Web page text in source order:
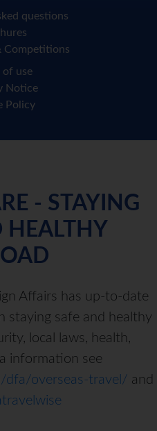
questions
Competitions
of use
Notice
Policy
- STAYING
HEALTHY
Affairs has up-to-date
staying safe and healthy
local laws, health,
information see
dfa/overseas-travel/ and